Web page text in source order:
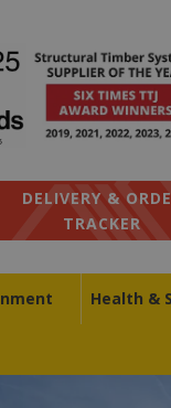
DELIVERY &
TRACKER
Health &